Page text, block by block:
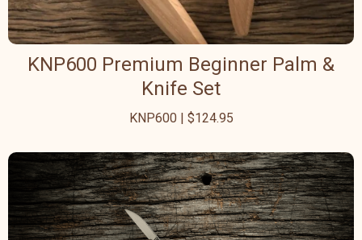
KNP600 Premium Beginner Palm &
Knife Set
KNP600 | $124.95